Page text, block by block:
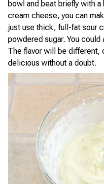
bowl and beat briefly with a
cream cheese, you can
just use thick, full-fat sour
powdered sugar. You could
The flavor will be
delicious without a doubt.